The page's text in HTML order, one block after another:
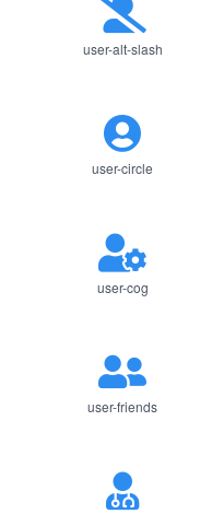
user-alt-slash
user-circle
user-cog
user-friends